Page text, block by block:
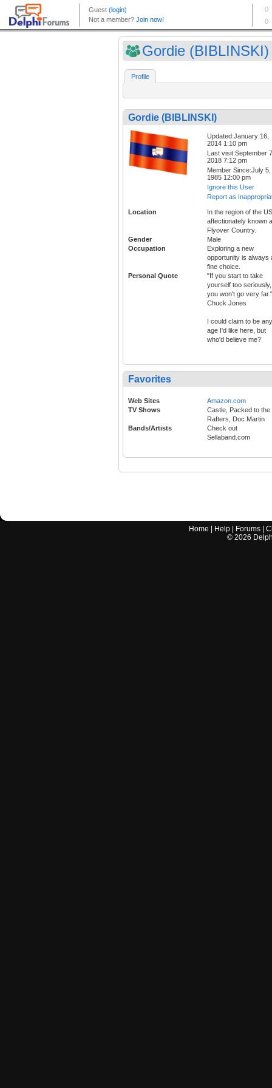
Gordie (BIBLINSKI)
Profile
Gordie (BIBLINSKI)
Updated:January 16,
2014 1:10 pm
Last visit:September
2018 7:12 pm
Member Since:July 5,
1985 12:00 pm
Ignore this User
Report as
Location
In the region of the US
affectionately known
Flyover Country.
Gender
Male
Occupation
Exploring a new
opportunity is always
fine choice.
Personal Quote
"If you start to take
yourself too seriously,
you won't go very
Chuck Jones
I could claim to be any
age I'd like here, but
who'd believe me?
Favorites
Web Sites
Amazon.com
TV Shows
Castle, Packed to the
Rafters, Doc Martin
Bands/Artists
Check out
Sellaband.com
Home Help Forums |
© 2026